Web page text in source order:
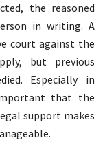
the reasoned
in writing. A
court against the
but previous
Especially in
that the
support makes